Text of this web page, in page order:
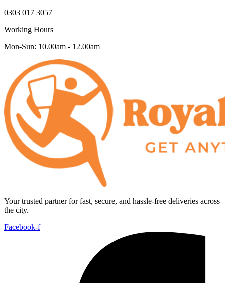
0303 017 3057
Working Hours
Mon-Sun: 10.00am - 12.00am
Your trusted partner for fast, secure, and hassle-free deliveries across
the city.
Facebook-f